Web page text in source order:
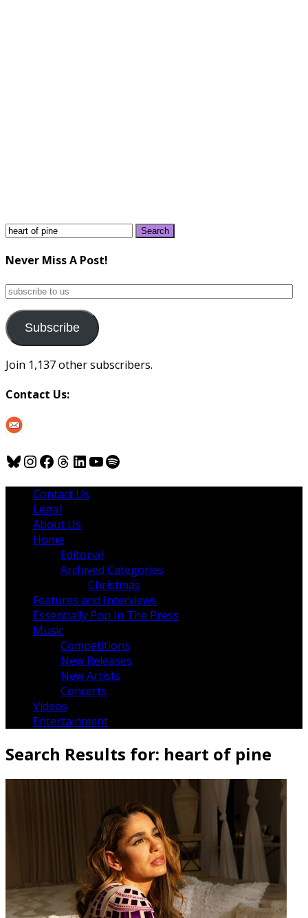
Search
Never Miss A Post!
subscribe
us
Subscribe
Join 1,137 other subscribers.
Contact Us:
Bluesky
Instagram
Facebook
Threads
LinkedIn
YouTube
Spotify
Contact Us
Legal
About Us
Home
Editorial
Archived Categories
Christmas
Features and Interviews
Essentially Pop In The Press
Music
Competitions
New Releases
New Artists
Concerts
Videos
Entertainment
Search Results for: heart of pine